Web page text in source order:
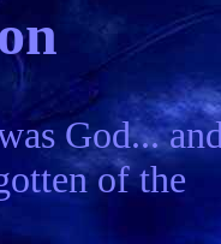
God...
of the